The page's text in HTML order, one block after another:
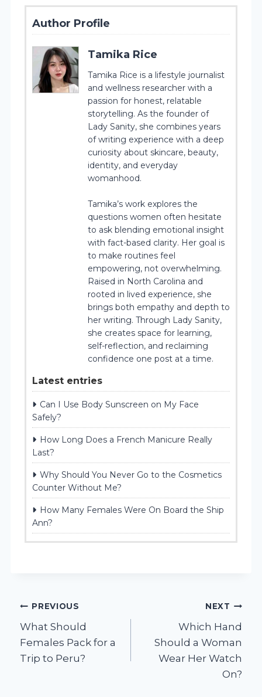
Author Profile
Tamika Rice
Tamika Rice is a lifestyle journalist
and wellness researcher with a
passion for honest, relatable
storytelling. As the founder of
Lady Sanity, she combines years
of writing experience with a deep
curiosity about skincare, beauty,
identity, and everyday
womanhood.
Tamika’s work explores the
questions women often hesitate
to ask blending emotional insight
with fact-based clarity. Her goal is
to make routines feel
empowering, not overwhelming.
Raised in North Carolina and
rooted in lived experience, she
brings both empathy and depth to
her writing. Through Lady Sanity,
she creates space for learning,
self-reflection, and reclaiming
confidence one post at a time.
Latest entries
Can I Use Body Sunscreen on My Face
Safely?
How Long Does a French Manicure Really
Last?
Why Should You Never Go to the Cosmetics
Counter Without Me?
How Many Females Were On Board the Ship
Ann?
Post
navigation
PREVIOUS
What Should
Females Pack for a
Trip to Peru?
NEXT
Which Hand
Should a Woman
Wear Her Watch
On?